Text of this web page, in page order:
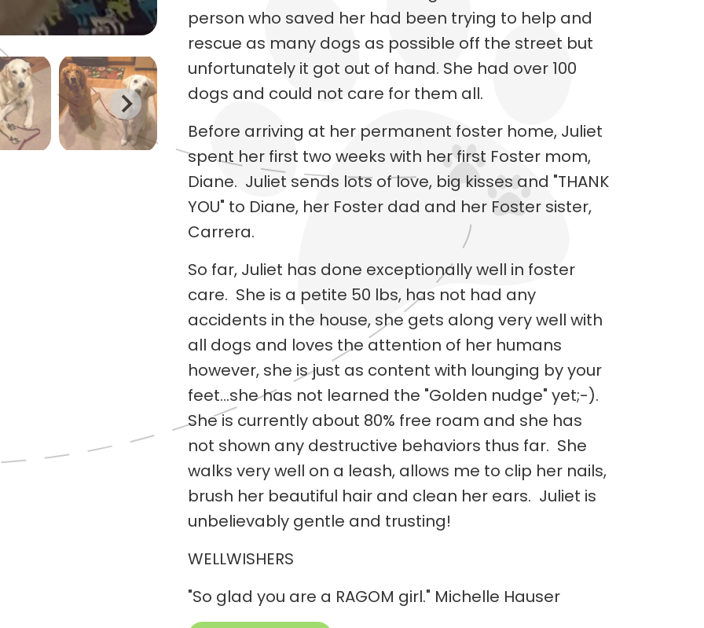
person who saved her had been trying to help and
rescue as many dogs as possible off the street but
unfortunately it got out of hand. She had over 100
dogs and could not care for them all.
Before arriving at her permanent foster home, Juliet
spent her first two weeks with her first Foster mom,
Diane. Juliet sends lots of love, big kisses and "THANK
YOU" to Diane, her Foster dad and her Foster sister,
Carrera.
So far, Juliet has done exceptionally well in foster
care. She is a petite 50 lbs, has not had any
accidents in the house, she gets along very well with
all dogs and loves the attention of her humans
however, she is just as content with lounging by your
feet...she has not learned the "Golden nudge" yet;-).
She is currently about 80% free roam and she has
not shown any destructive behaviors thus far. She
walks very well on a leash, allows me to clip her nails,
brush her beautiful hair and clean her ears. Juliet is
unbelievably gentle and trusting!
WELLWISHERS
"So glad you are a RAGOM girl." Michelle Hauser